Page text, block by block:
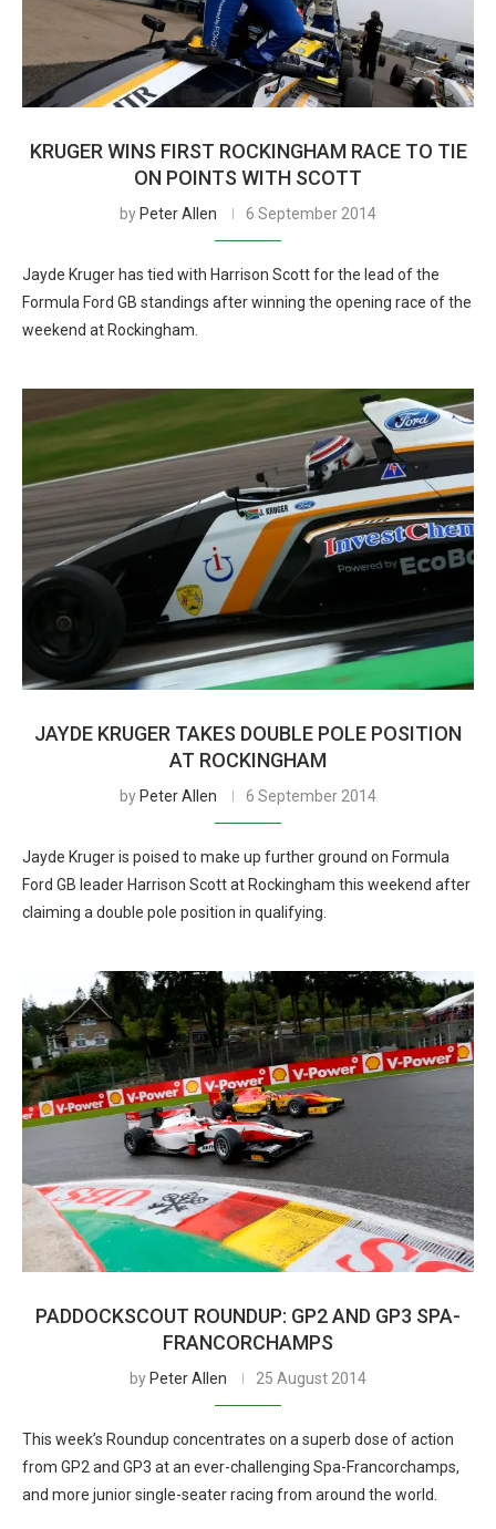
KRUGER WINS FIRST ROCKINGHAM RACE TO TIE
ON POINTS WITH SCOTT
by Peter Allen 6 September 2014
Jayde Kruger has tied with Harrison Scott for the lead of the
Formula Ford GB standings after winning the opening race of the
weekend at Rockingham.
JAYDE KRUGER TAKES DOUBLE POLE POSITION
AT ROCKINGHAM
by Peter Allen 6 September 2014
Jayde Kruger is poised to make up further ground on Formula
Ford GB leader Harrison Scott at Rockingham this weekend after
claiming a double pole position in qualifying.
PADDOCKSCOUT ROUNDUP: GP2 AND GP3 SPA-
FRANCORCHAMPS
by Peter Allen 25 August 2014
This week’s Roundup concentrates on a superb dose of action
from GP2 and GP3 at an ever-challenging Spa-Francorchamps,
and more junior single-seater racing from around the world.